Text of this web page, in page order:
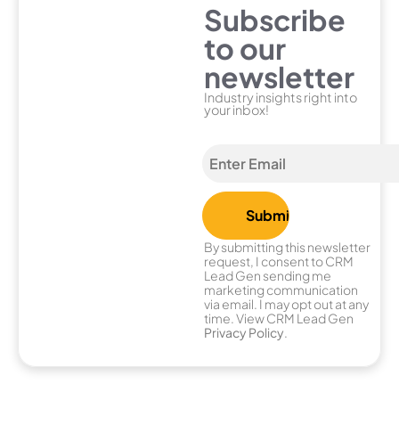
Subscribe
to our
newsletter
Industry insights right into
your inbox!
By submitting this newsletter
request, I consent to CRM
Lead Gen sending me
marketing communication
via email. I may opt out at any
time. View CRM Lead Gen
Privacy Policy.